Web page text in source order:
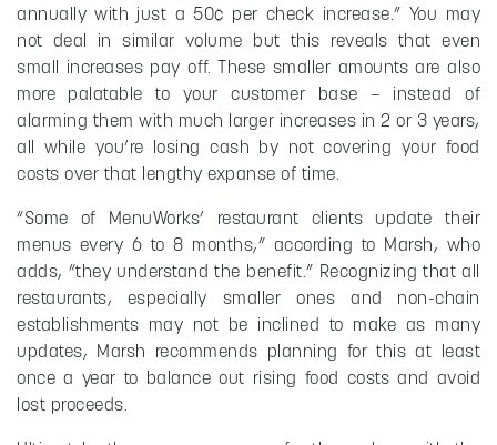
annually with just a 50¢ per check increase.” You may
not deal in similar volume but this reveals that even
small increases pay off. These smaller amounts are also
more palatable to your customer base – instead of
alarming them with much larger increases in 2 or 3 years,
all while you’re losing cash by not covering your food
costs over that lengthy expanse of time.
“Some of MenuWorks’ restaurant clients update their
menus every 6 to 8 months,” according to Marsh, who
adds, “they understand the benefit.” Recognizing that all
restaurants, especially smaller ones and non-chain
establishments may not be inclined to make as many
updates, Marsh recommends planning for this at least
once a year to balance out rising food costs and avoid
lost proceeds.